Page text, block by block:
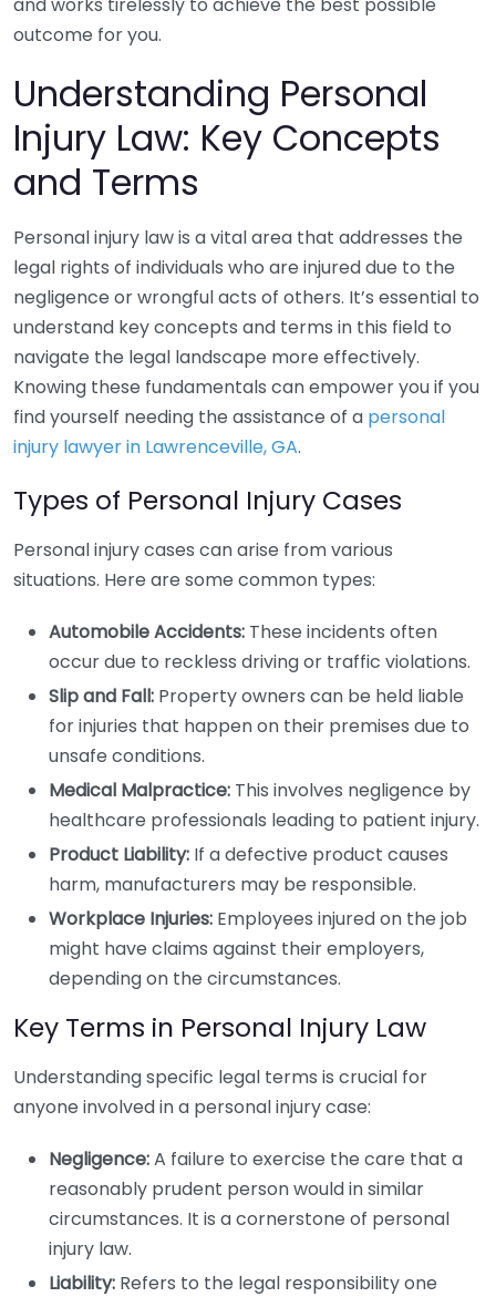
outcome for you.
Understanding Personal
Injury Law: Key Concepts
and Terms
Personal injury law is a vital area that addresses the
legal rights of individuals who are injured due to the
negligence or wrongful acts of others. It’s essential to
understand key concepts and terms in this field to
navigate the legal landscape more effectively.
Knowing these fundamentals can empower you if you
find yourself needing the assistance of a personal
injury lawyer in Lawrenceville, GA.
Types of Personal Injury Cases
Personal injury cases can arise from various
situations. Here are some common types:
Automobile Accidents: These incidents often
occur due to reckless driving or traffic violations.
Slip and Fall: Property owners can be held liable
for injuries that happen on their premises due to
unsafe conditions.
Medical Malpractice: This involves negligence by
healthcare professionals leading to patient injury.
Product Liability: If a defective product causes
harm, manufacturers may be responsible.
Workplace Injuries: Employees injured on the job
might have claims against their employers,
depending on the circumstances.
Key Terms in Personal Injury Law
Understanding specific legal terms is crucial for
anyone involved in a personal injury case:
Negligence:A failure to exercise the care that a
reasonably prudent person would in similar
circumstances. It is a cornerstone of personal
injury law.
Liability: Refers to the legal responsibility one